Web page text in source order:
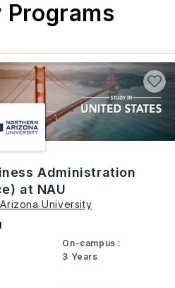
Administration
at NAU
University
On-campus :
3 Years